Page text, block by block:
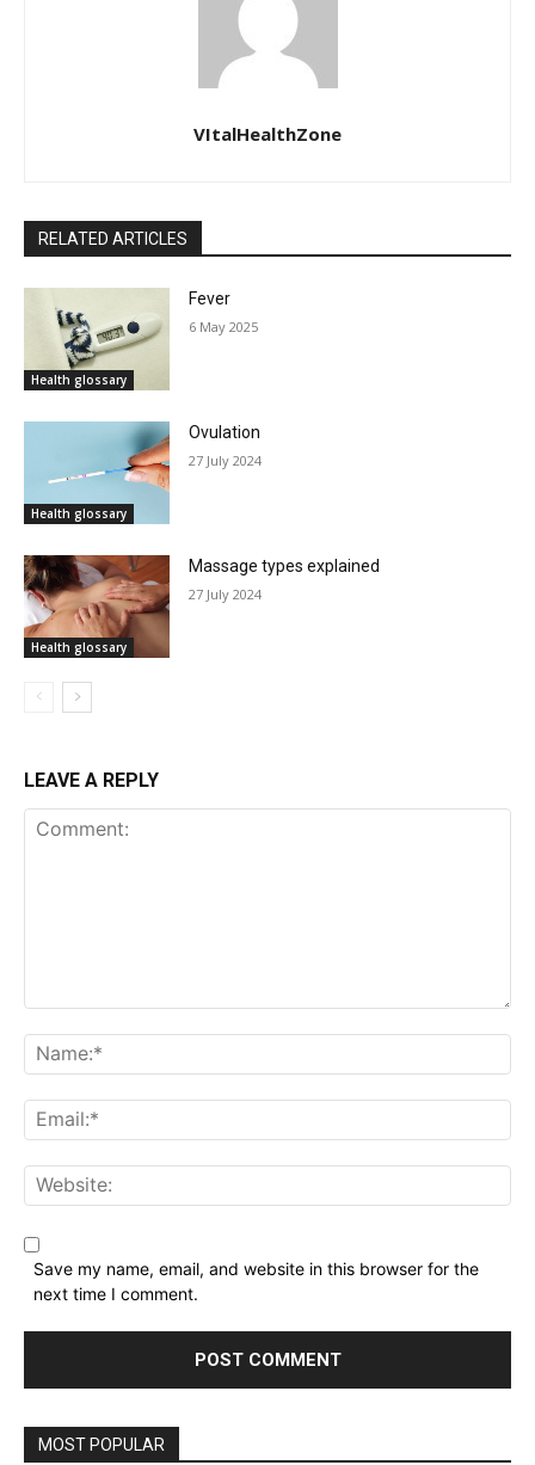
VItalHealthZone
RELATED ARTICLES
Health glossary
Fever
6 May 2025
Health glossary
Ovulation
27 July 2024
Health glossary
Massage types explained
27 July 2024
LEAVE A REPLY
Save my name, email, and website in this browser for the
next time I comment.
MOST POPULAR